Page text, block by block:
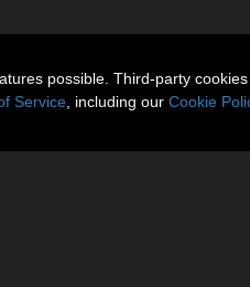
possible. Third-party
Service , including our Cookie